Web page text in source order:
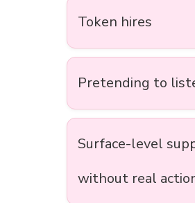
Token hires
Pretending to
Surface-level
without real